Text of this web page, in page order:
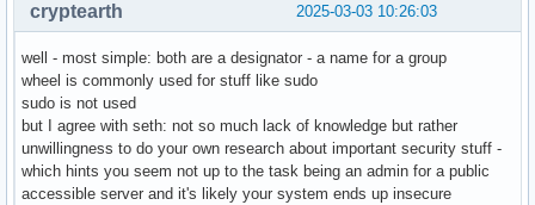
2025-03-03 10:26:03
cryptearth
well - most simple: both are a designator - a name for a group
wheel is commonly used for stuff like sudo
sudo is not used
but I agree with seth: not so much lack of knowledge but rather
unwillingness to do your own research about important security stuff -
which hints you seem not up to the task being an admin for a public
accessible server and it's likely your system ends up insecure